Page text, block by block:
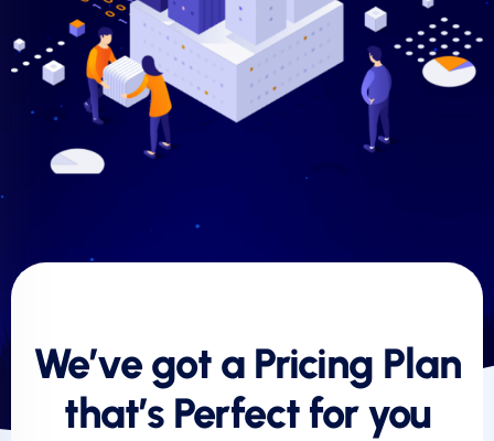
We’ve got a Pricing Plan
that’s Perfect for you